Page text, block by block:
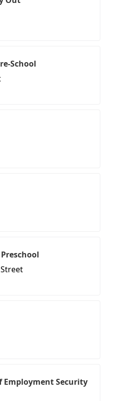
School
Employment Security